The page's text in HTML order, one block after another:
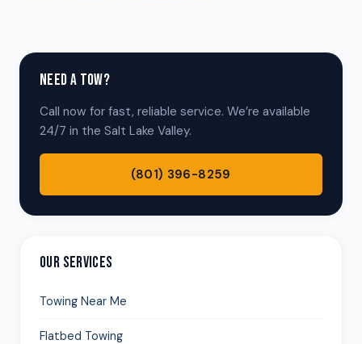
NEED A TOW?
Call now for fast, reliable service. We’re available
24/7 in the Salt Lake Valley.
(801) 396-8259
OUR SERVICES
Towing Near Me
Flatbed Towing